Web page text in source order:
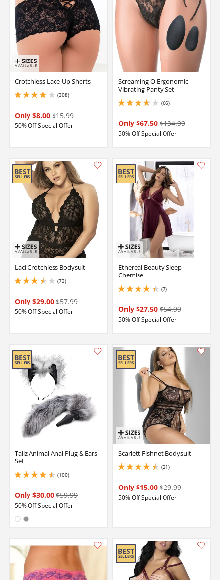
Crotchless Lace-Up Shorts
(308)
4.099999904632568 stars out of 5
Only $8.00 $15.99
50% Off Special Offer
Screaming O Ergonomic
Vibrating Panty Set
(66)
3.700000047683716 stars out of 5
Only $67.50 $134.99
50% Off Special Offer
Laci Crotchless Bodysuit
(73)
3.450000047683716 stars out of 5
Only $29.00 $57.99
50% Off Special Offer
Ethereal Beauty Sleep
Chemise
(7)
4.150000095367432 stars out of 5
Only $27.50 $54.99
50% Off Special Offer
Tailz Animal Anal Plug & Ears
Set
(100)
4.400000095367432 stars out of 5
Only $30.00 $59.99
50% Off Special Offer
Available in:
Scarlett Fishnet Bodysuit
(21)
4.550000190734863 stars out of 5
Only $15.00 $29.99
50% Off Special Offer